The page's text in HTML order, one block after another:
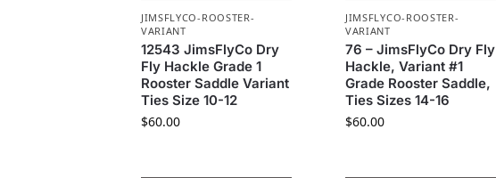
JIMSFLYCO-ROOSTER-
VARIANT
12543 JimsFlyCo Dry
Fly Hackle Grade 1
Rooster Saddle Variant
Ties Size 10-12
$60.00
JIMSFLYCO-ROOSTER-
VARIANT
76 – JimsFlyCo Dry Fly
Hackle, Variant #1
Grade Rooster Saddle,
Ties Sizes 14-16
$60.00